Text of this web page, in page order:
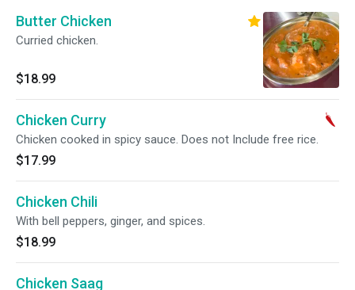
Butter Chicken
Curried chicken.
$18.99
Chicken Curry
Chicken cooked in spicy sauce. Does not Include free rice.
$17.99
Chicken Chili
With bell peppers, ginger, and spices.
$18.99
Chicken Saag